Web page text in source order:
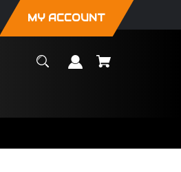
MY ACCOUNT